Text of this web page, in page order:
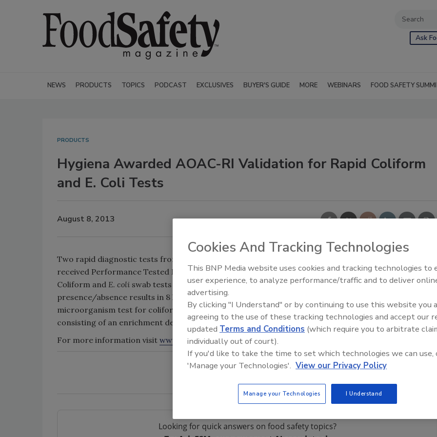
Ask
NEWS PRODUCTS TOPICS PODCAST EXCLUSIVES BUYER'S GUIDE MORE WEBINARS FOOD SAFETY
PRODUCTS
Hygiena Awarded AOAC-RI Validation for Rapid Coliform
and E. Coli Tests
August 8, 2013
Two rapid diagnostic tests from Hygiena for the detection of coliform and
received Performance Tested Method Validation from the AOAC Research Institute. MicroSnap
Coliform and E. coli swab tests detect down to 1–10 organisms in 8 hours or less. MicroSnap delivers
presence/absence results in 8 hours and/or enumeration results in 6 hours, making it the fastest
microorganism test for coliform and E. coliavailable today. MicroSnap is a two-device test platform
consisting of an enrichment device and detection device.
For more information visit www.hygiena.com
Looking for quick answers on food safety topics?
Food Safety Five Ep. 33:
Sweeteners, Food Dyes, and
Cookies And Tracking Technologies
This BNP Media website uses cookies and tracking technologies to
user experience, to analyze performance/traffic and to deliver
advertising.
By clicking "I Understand" or by continuing to use this website you
agreeing to the use of these tracking technologies and accept our
updated Terms and Conditions (which require you to arbitrate
individually out of court).
If you'd like to take the time to set which technologies we can use,
'Manage your Technologies'. View our Privacy Policy
Manage your Technologies I Understand